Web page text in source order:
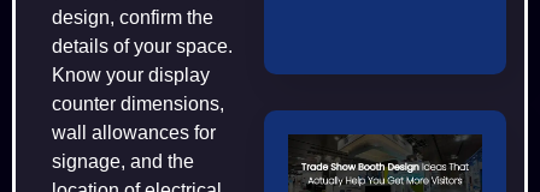
design, confirm the
details of your space.
Know your display
counter dimensions,
wall allowances for
signage, and the